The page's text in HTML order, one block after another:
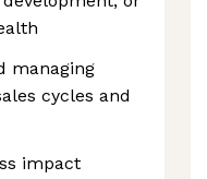
managing
cycles and
impact